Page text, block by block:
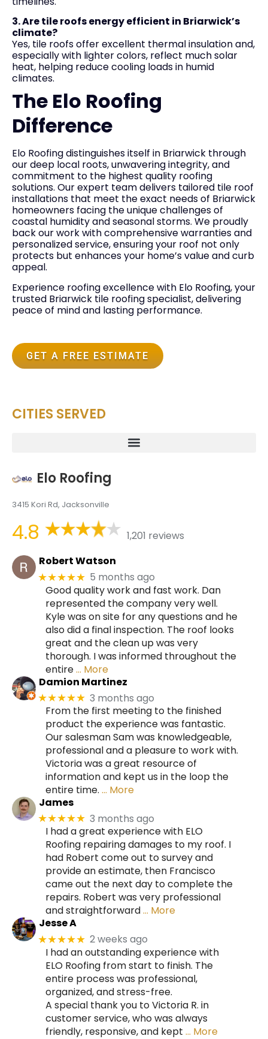
3. Are tile roofs energy efficient in Briarwick’s
climate?
Yes, tile roofs offer excellent thermal insulation and,
especially with lighter colors, reflect much solar
heat, helping reduce cooling loads in humid
climates.
The Elo Roofing
Difference
Elo Roofing distinguishes itself in Briarwick through
our deep local roots, unwavering integrity, and
commitment to the highest quality roofing
solutions. Our expert team delivers tailored tile roof
installations that meet the exact needs of Briarwick
homeowners facing the unique challenges of
coastal humidity and seasonal storms. We proudly
back our work with comprehensive warranties and
personalized service, ensuring your roof not only
protects but enhances your home’s value and curb
appeal.
Experience roofing excellence with Elo Roofing, your
trusted Briarwick tile roofing specialist, delivering
peace of mind and lasting performance.
GET A FREE ESTIMATE
CITIES SERVED
Elo Roofing
3415 Kori Rd, Jacksonville
4.8
1,201 reviews
Robert Watson
★★★★★ 5 months ago
Good quality work and fast work. Dan
represented the company very well.
Kyle was on site for any questions and he
also did a final inspection. The roof looks
great and the clean up was very
thorough. I was informed throughout the
entire… More
Damion Martinez
★★★★★ 3 months ago
From the first meeting to the finished
product the experience was fantastic.
Our salesman Sam was knowledgeable,
professional and a pleasure to work with.
Victoria was a great resource of
information and kept us in the loop the
entire time. … More
James
★★★★★ 3 months ago
I had a great experience with ELO
Roofing repairing damages to my roof. I
had Robert come out to survey and
provide an estimate, then Francisco
came out the next day to complete the
repairs. Robert was very professional
and straightforward… More
Jesse A
★★★★★ 2 weeks ago
I had an outstanding experience with
ELO Roofing from start to finish. The
entire process was professional,
organized, and stress-free.
A special thank you to Victoria R. in
customer service, who was always
friendly, responsive, and kept … More